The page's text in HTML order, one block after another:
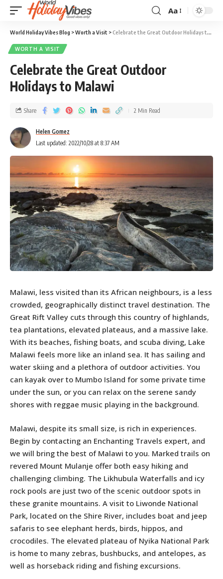
Aa
World Holiday Vibes Blog >Worth a Visit >Celebrate the Great Outdoor Holidays to Malawi
WORTH A VISIT
Celebrate the Great Outdoor
Holidays to Malawi
Last updated: 2022/10/28 at 8:37 AM
Helen Gomez
Share 2 Min Read
Malawi, less visited than its African neighbours, is a less
crowded, geographically distinct travel destination. The
Great Rift Valley cuts through this country of highlands,
tea plantations, elevated plateaus, and a massive lake.
With its beaches, fishing boats, and scuba diving, Lake
Malawi feels more like an inland sea. It has sailing and
water skiing and a plethora of outdoor activities. You
can kayak over to Mumbo Island for some private time
under the sun, or you can relax on the serene sandy
shores with reggae music playing in the background.
Malawi, despite its small size, is rich in experiences.
Begin by contacting an Enchanting Travels expert, and
we will bring the best of Malawi to you. Marked trails on
revered Mount Mulanje offer both easy hiking and
challenging climbing. The Likhubula Waterfalls and icy
rock pools are just two of the scenic outdoor spots in
these granite mountains. A visit to Liwonde National
Park, located on the Shire River, includes boat and jeep
safaris to see elephant herds, birds, hippos, and
crocodiles. The elevated plateau of Nyika National Park
is home to many zebras, bushbucks, and antelopes, as
well as horseback riding and fishing excursions.